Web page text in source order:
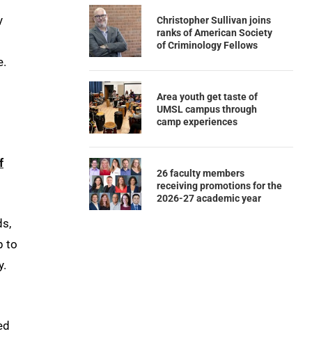
to
Christopher Sullivan joins
ranks of American Society
of Criminology Fellows
Area youth get taste of
UMSL campus through
camp experiences
26 faculty members
receiving promotions for the
2026-27 academic year